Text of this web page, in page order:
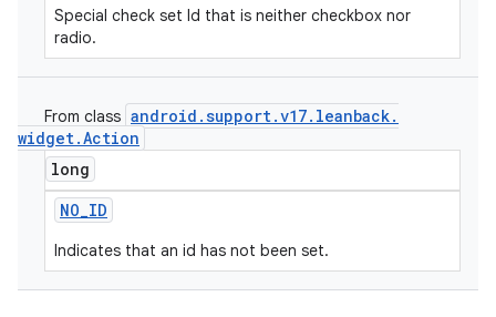
Special check set Id that is neither checkbox nor
radio.
From class android .support.v17. leanback.
widget.Action
long
NO_ID
Indicates that an id has not been set.